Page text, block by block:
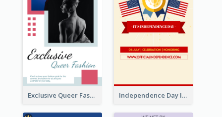
Exclusive Queer Fashion Instagram Story Independence Day Info Instagram Story